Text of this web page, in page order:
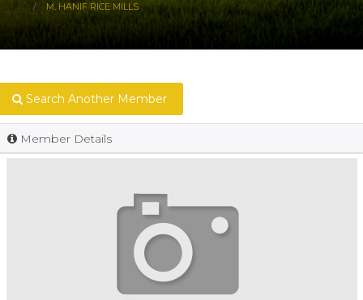
M. HANIF RICE MILLS
Search Another Member
Member Details